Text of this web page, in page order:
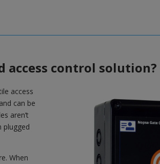
access control solution?
access
can be
aren’t
plugged
When